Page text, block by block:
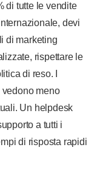
di tutte le vendite
devi
di marketing
rispettare le
di reso. I
meno
Un helpdesk
a tutti i
di risposta rapidi